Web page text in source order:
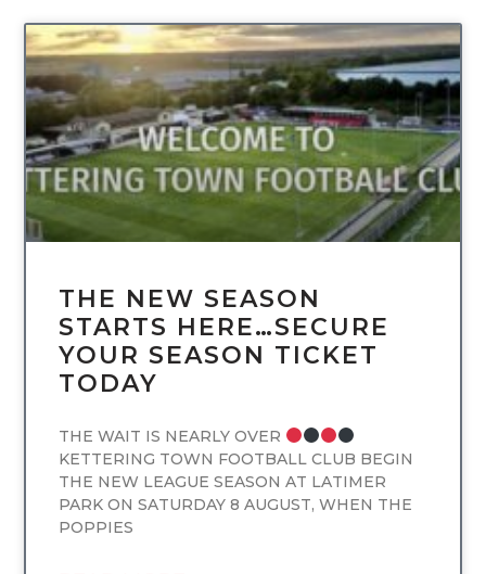
UNCATEGORIZED
THE NEW SEASON
STARTS HERE…SECURE
YOUR SEASON TICKET
TODAY
THE WAIT IS NEARLY OVER
KETTERING TOWN FOOTBALL CLUB BEGIN
THE NEW LEAGUE SEASON AT LATIMER
PARK ON SATURDAY 8 AUGUST, WHEN THE
POPPIES